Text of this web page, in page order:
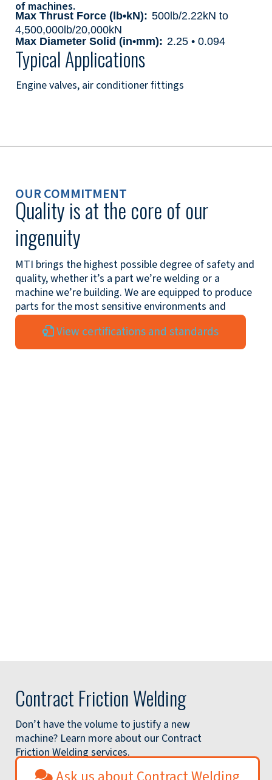
of machines.
Max Thrust Force (lb•kN): 500lb/2.22kN to
4,500,000lb/20,000kN
Max Diameter Solid (in•mm): 2.25 • 0.094
Typical Applications
Engine valves, air conditioner fittings
OUR COMMITMENT
Quality is at the core of our
ingenuity
MTI brings the highest possible degree of safety and
quality, whether it’s a part we’re welding or a
machine we’re building. We are equipped to produce
parts for the most sensitive environments and
exacting standards.
View certifications and standards
Contract Friction Welding
Don’t have the volume to justify a new
machine? Learn more about our Contract
Friction Welding services.